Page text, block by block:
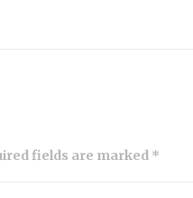
fields are marked *